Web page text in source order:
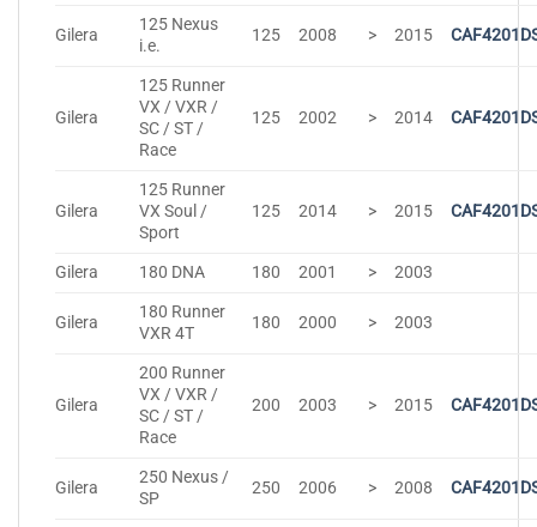
Gilera
125 Nexus
i.e.
125 2008 > 2015
Gilera
125 Runner
VX / VXR /
SC / ST /
Race
125 2002 > 2014
Gilera
125 Runner
VX Soul /
Sport
125 2014 > 2015
Gilera 180 DNA 180 2001 > 2003
Gilera
180 Runner
VXR 4T
180 2000 > 2003
Gilera
200 Runner
VX / VXR /
SC / ST /
Race
200 2003 > 2015
Gilera
250 Nexus /
SP
250 2006 > 2008